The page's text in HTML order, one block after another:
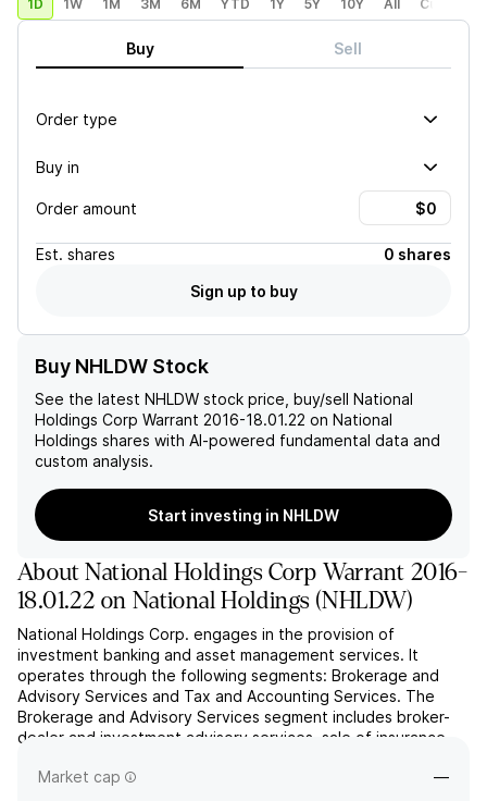
1D 1W 1M 3M 6M YTD 1Y 5Y 10Y All Custom
Buy Sell
Order type
Buy in
Order amount
Est. shares
0 shares
Sign up to buy
Buy NHLDW Stock
See the latest NHLDW stock price, buy/sell National
Holdings Corp Warrant 2016-18.01.22 on National
Holdings shares with AI-powered fundamental data and
custom analysis.
Start investing in NHLDW
AboutNational Holdings Corp Warrant 2016-
18.01.22 on National Holdings(NHLDW)
National Holdings Corp. engages in the provision of
investment banking and asset management services. It
operates through the following segments: Brokerage and
Advisory Services and Tax and Accounting Services. The
Brokerage and Advisory Services segment includes broker-
dealer and investment advisory services, sale of insurance
Tax and Account...
Market cap —